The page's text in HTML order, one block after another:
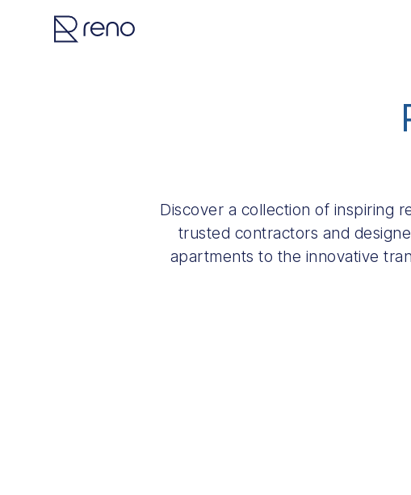
Discover a collection of inspiring
trusted contractors and
apartments to the innovative